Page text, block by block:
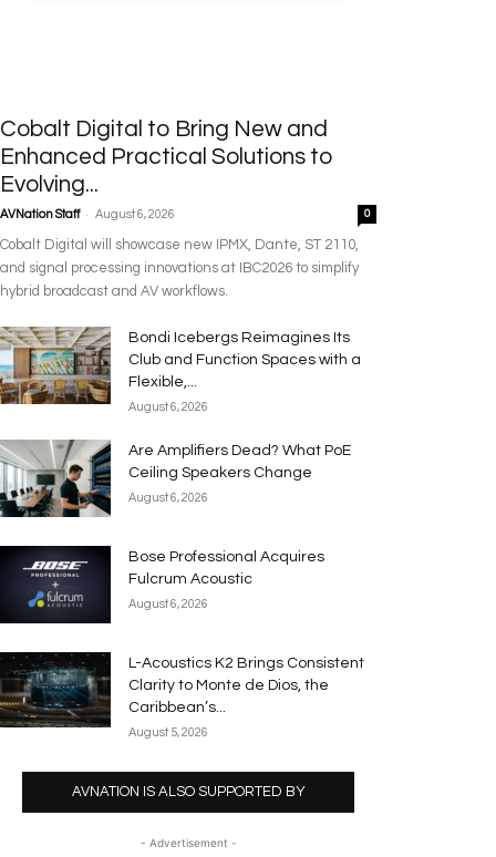
Cobalt Digital to Bring New and
Enhanced Practical Solutions to
Evolving...
AVNation Staff - August 6, 2026 0
Cobalt Digital will showcase new IPMX, Dante, ST 2110,
and signal processing innovations at IBC2026 to simplify
hybrid broadcast and AV workflows.
Bondi Icebergs Reimagines Its
Club and Function Spaces with a
Flexible,...
August 6, 2026
Are Amplifiers Dead? What PoE
Ceiling Speakers Change
August 6, 2026
Bose Professional Acquires
Fulcrum Acoustic
August 6, 2026
L-Acoustics K2 Brings Consistent
Clarity to Monte de Dios, the
Caribbean’s...
August 5, 2026
AVNATION IS ALSO SUPPORTED BY
- Advertisement -